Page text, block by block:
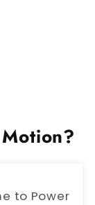
to Power